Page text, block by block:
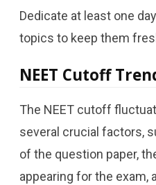
Dedicate at least one
topics to keep them
NEET Cutoff
The NEET cutoff
several crucial factors,
of the question paper,
appearing for the exam,